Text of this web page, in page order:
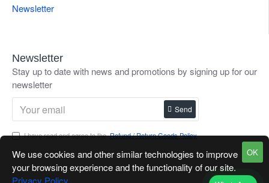
Newsletter
Newsletter
Stay up to date with news and promotions by signing up for our
newsletter
Send
I have read and agree to theRefund / Return Goods Policy
OK
We use cookies and other similar technologies to improve
your browsing experience and the functionality of our site.
Privacy Policy